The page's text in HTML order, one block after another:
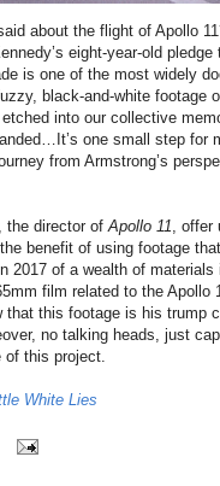
about the flight of Apollo
eight-year-old
is one of the most widely
black-and-white footage
into our collective
one small step for
from Armstrong’s
the director of Apollo 11 ,
benefit of using footage
2017 of a wealth of materials
film related to the Apollo
that this footage is his trump
no talking heads, just
this project.
White Lies